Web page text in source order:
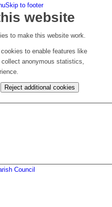
Skip to footer
website
to make this website work.
to enable features like
anonymous statistics,
Reject additional cookies